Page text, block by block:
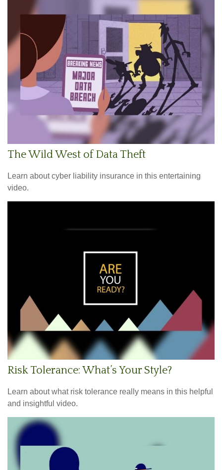
The Wild West of Data Theft
Learn about cyber liability insurance in this entertaining
video.
Risk Tolerance: What’s Your Style?
Learn about what risk tolerance really means in this helpful
and insightful video.